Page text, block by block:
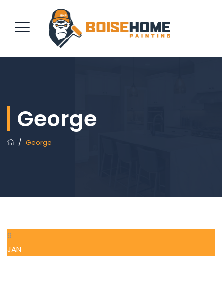
George
/ George
9
JAN